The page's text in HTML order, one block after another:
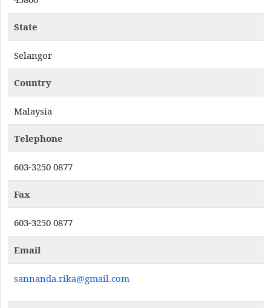
State
Selangor
Country
Malaysia
Telephone
603-3250 0877
Fax
603-3250 0877
Email
sannanda.rika@gmail.com